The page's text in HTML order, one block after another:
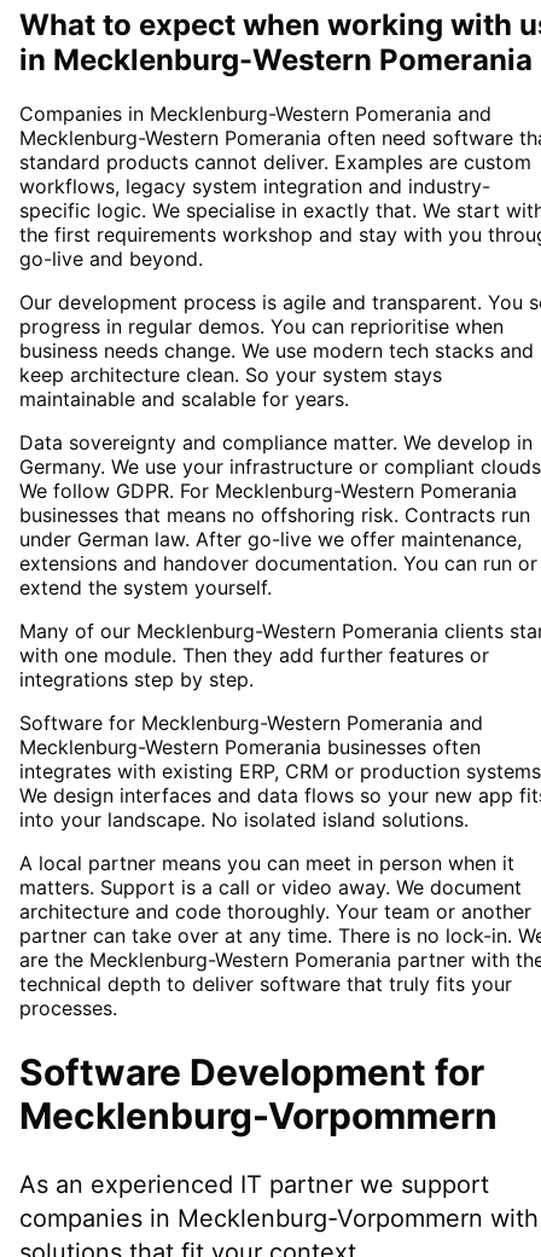
What to expect when working with
in Mecklenburg-Western Pomerania
Companies in Mecklenburg-Western Pomerania and
Mecklenburg-Western Pomerania often need software
standard products cannot deliver. Examples are custom
workflows, legacy system integration and industry-
specific logic. We specialise in exactly that. We start
the first requirements workshop and stay with you
go-live and beyond.
Our development process is agile and transparent. You
progress in regular demos. You can reprioritise when
business needs change. We use modern tech stacks and
keep architecture clean. So your system stays
maintainable and scalable for years.
Data sovereignty and compliance matter. We develop in
Germany. We use your infrastructure or compliant
We follow GDPR. For Mecklenburg-Western Pomerania
businesses that means no offshoring risk. Contracts run
under German law. After go-live we offer maintenance,
extensions and handover documentation. You can run or
extend the system yourself.
Many of our Mecklenburg-Western Pomerania clients
with one module. Then they add further features or
integrations step by step.
Software for Mecklenburg-Western Pomerania and
Mecklenburg-Western Pomerania businesses often
integrates with existing ERP, CRM or production
We design interfaces and data flows so your new app
into your landscape. No isolated island solutions.
A local partner means you can meet in person when it
matters. Support is a call or video away. We document
architecture and code thoroughly. Your team or another
partner can take over at any time. There is no lock-in.
are the Mecklenburg-Western Pomerania partner with
technical depth to deliver software that truly fits your
processes.
Software Development for
Mecklenburg-Vorpommern
As an experienced IT partner we support
companies in Mecklenburg-Vorpommern with